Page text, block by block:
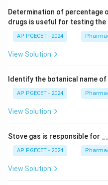
the other end of the
structural description
structure of haloperidol.
while droperidol and
butyrophenone
name.
Determination of percentage
drugs is useful for testing the
AP PGECET - 2024
View Solution
Identify the botanical name of
AP PGECET - 2024
View Solution
Stove gas is responsible for
AP PGECET - 2024
View Solution